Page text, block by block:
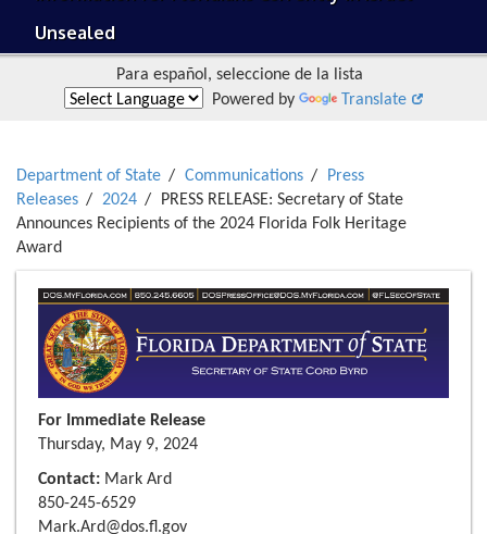
Unsealed
Para español, seleccione de la lista
Powered by
Translate
Department of State Communications
Press
Releases
2024
PRESS RELEASE: Secretary of State
Announces Recipients of the 2024 Florida Folk Heritage
Award
For Immediate Release
Thursday, May 9, 2024
Contact: Mark Ard
850-245-6529
Mark.Ard@dos.fl.gov